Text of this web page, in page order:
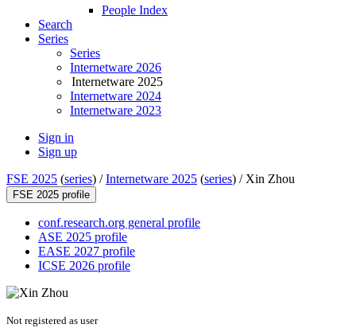
People Index
Search
Series
Series
Internetware 2026
Internetware 2025
Internetware 2024
Internetware 2023
Sign in
Sign up
FSE 2025 (series) /Internetware 2025 (series) / Xin Zhou
FSE 2025 profile
conf.research.org general profile
ASE 2025 profile
EASE 2027 profile
ICSE 2026 profile
Not registered as user